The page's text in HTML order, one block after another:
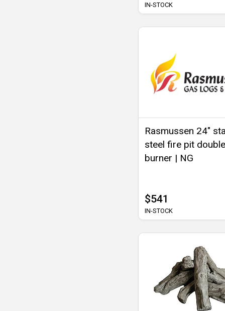
IN-STOCK
Rasmussen 24"
steel fire pit
burner | NG
$541
IN-STOCK